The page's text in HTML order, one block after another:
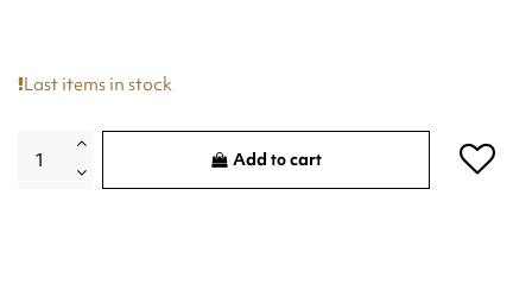
Last items in stock
Add to cart